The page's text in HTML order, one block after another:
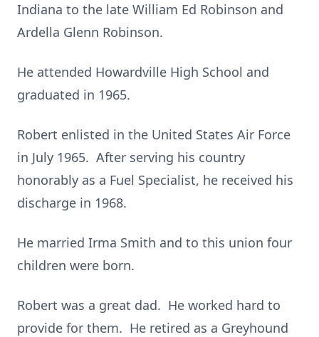
Indiana to the late William Ed Robinson and
Ardella Glenn Robinson.
He attended Howardville High School and
graduated in 1965.
Robert enlisted in the United States Air Force
in July 1965. After serving his country
honorably as a Fuel Specialist, he received his
discharge in 1968.
He married Irma Smith and to this union four
children were born.
Robert was a great dad. He worked hard to
provide for them. He retired as a Greyhound